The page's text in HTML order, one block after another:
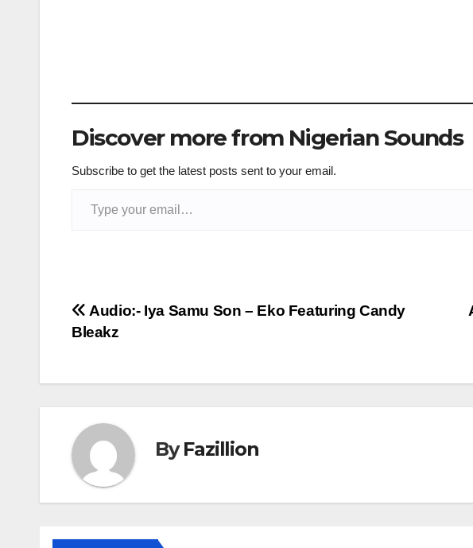
Discover more from Nigerian Sounds
Subscribe to get the latest posts sent to your email.
Post
Audio:- Iya Samu Son – Eko Featuring Candy
Bleakz
ByFazillion